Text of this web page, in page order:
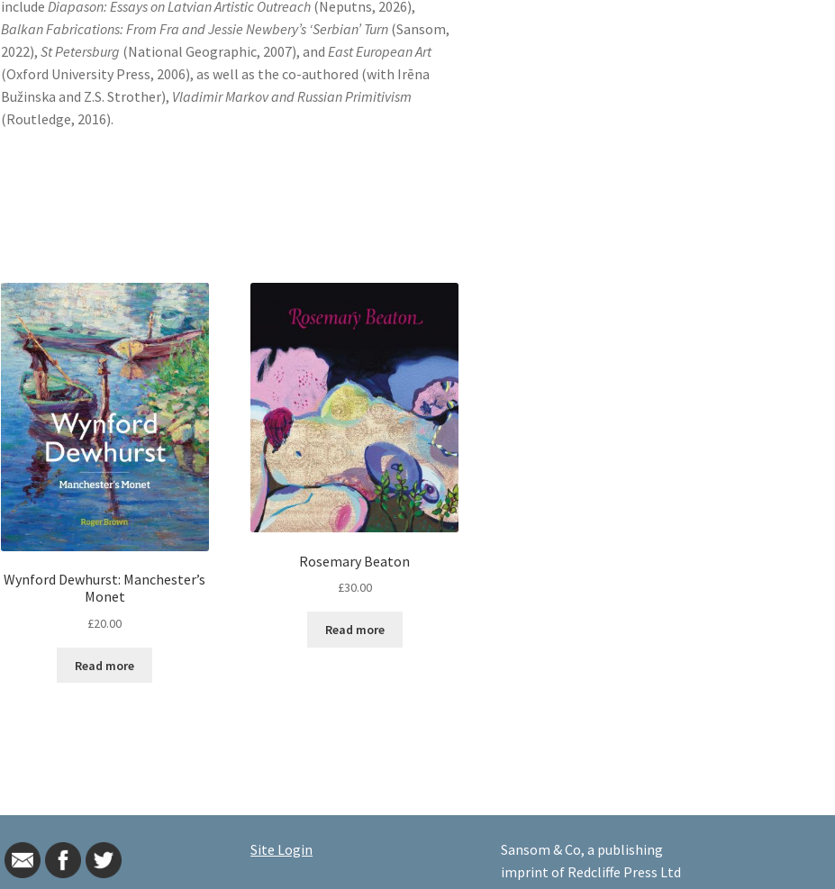
include Diapason: Essays on Latvian Artistic Outreach (Neputns, 2026),
Balkan Fabrications: From Fra and Jessie Newbery’s ‘Serbian’ Turn (Sansom,
2022), St Petersburg (National Geographic, 2007), and East European Art
(Oxford University Press, 2006), as well as the co-authored (with Irēna
Bužinska and Z.S. Strother), Vladimir Markov and Russian Primitivism
(Routledge, 2016).
Wynford Dewhurst: Manchester’s
Monet
£20.00
Read more
Rosemary Beaton
£30.00
Read more
Site Login
Sansom & Co, a publishing
imprint of Redcliffe Press Ltd